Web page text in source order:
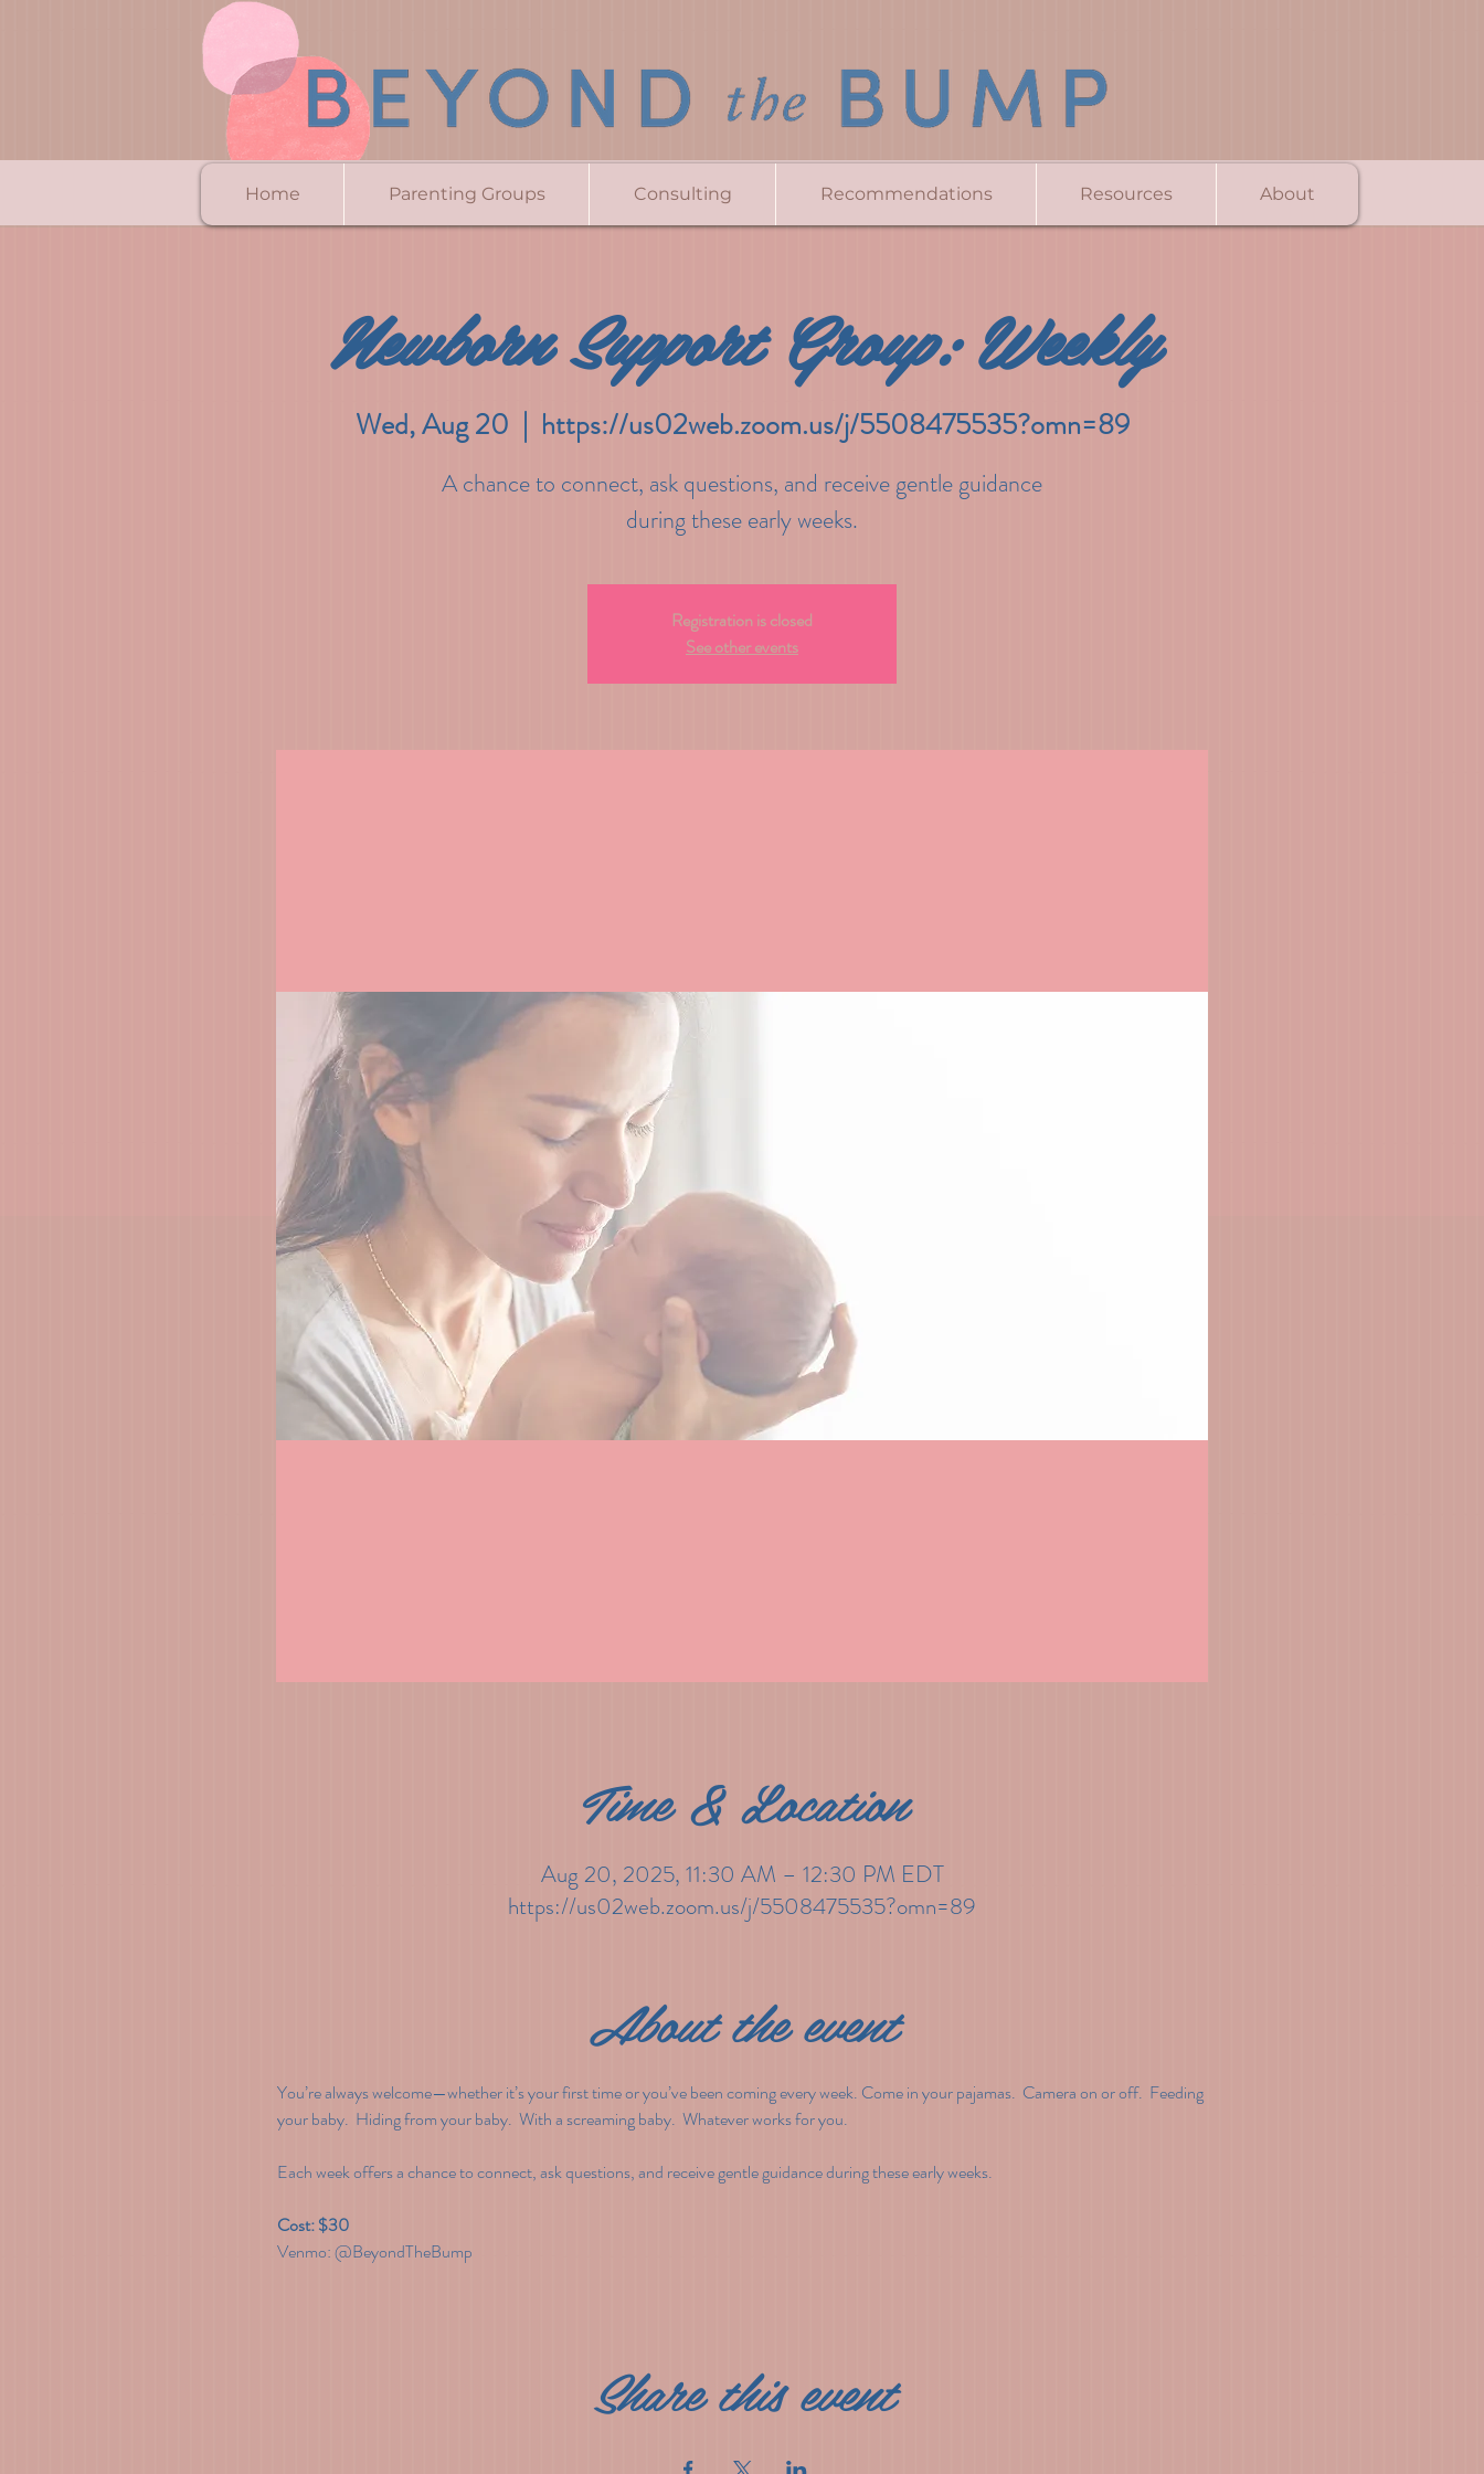
Home Parenting Groups Consulting Recommendations Resources About
Newborn Support Group: Weekly
Wed, Aug 20
  |
https://us02web.zoom.us/j/5508475535?omn=89
A chance to connect, ask questions, and receive gentle guidance
during these early weeks.
Registration is closed
See other events
Time & Location
Aug 20, 2025, 11:30 AM – 12:30 PM EDT
https://us02web.zoom.us/j/5508475535?omn=89
About the event
You’re always welcome—whether it’s your first time or you’ve been coming every week. Come in your pajamas.  Camera on or off.  Feeding
your baby.  Hiding from your baby.  With a screaming baby.  Whatever works for you.
Each week offers a chance to connect, ask questions, and receive gentle guidance during these early weeks.
Cost: $30
Venmo: @BeyondTheBump
Share this event